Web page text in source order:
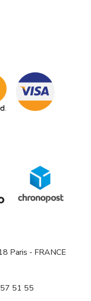
Paris - FRANCE
51 55